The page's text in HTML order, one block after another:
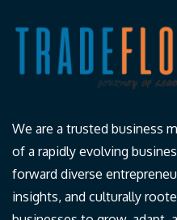
We are a trusted business
of a rapidly evolving
forward diverse
insights, and culturally